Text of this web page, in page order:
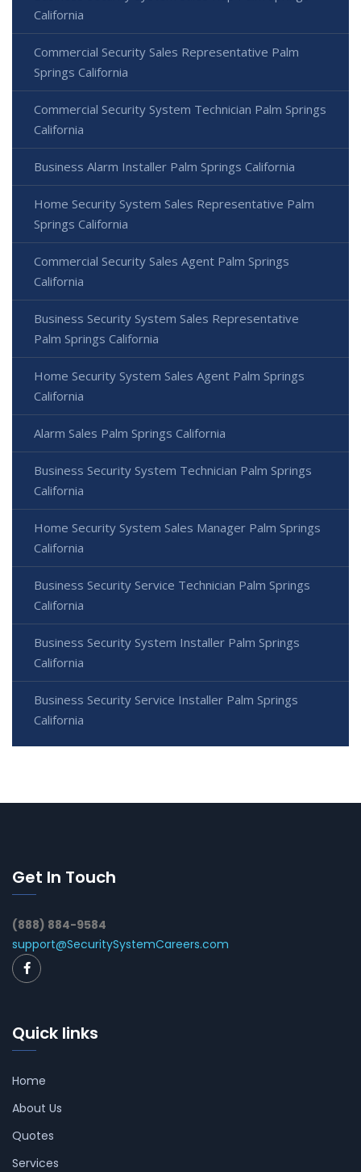
California
Commercial Security Sales Representative Palm
Springs California
Commercial Security System Technician Palm Springs
California
Business Alarm Installer Palm Springs California
Home Security System Sales Representative Palm
Springs California
Commercial Security Sales Agent Palm Springs
California
Business Security System Sales Representative
Palm Springs California
Home Security System Sales Agent Palm Springs
California
Alarm Sales Palm Springs California
Business Security System Technician Palm Springs
California
Home Security System Sales Manager Palm Springs
California
Business Security Service Technician Palm Springs
California
Business Security System Installer Palm Springs
California
Business Security Service Installer Palm Springs
California
Get In Touch
(888) 884-9584
support@SecuritySystemCareers.com
Quick links
Home
About Us
Quotes
Services